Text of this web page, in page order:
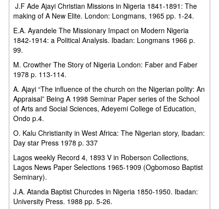
J.F Ade Ajayi Christian Missions in Nigeria 1841-1891: The
making of A New Elite. London: Longmans, 1965 pp. 1-24.
E.A. Ayandele The Missionary Impact on Modern Nigeria
1842-1914: a Political Analysis. Ibadan: Longmans 1966 p.
99.
M. Crowther The Story of Nigeria London: Faber and Faber
1978 p. 113-114.
A. Ajayi “The influence of the church on the Nigerian polity: An
Appraisal” Being A 1998 Seminar Paper series of the School
of Arts and Social Sciences, Adeyemi College of Education,
Ondo p.4.
O. Kalu Christianity in West Africa: The Nigerian story, Ibadan:
Day star Press 1978 p. 337
Lagos weekly Record 4, 1893 V in Roberson Collections,
Lagos News Paper Selections 1965-1909 (Ogbomoso Baptist
Seminary).
J.A. Atanda Baptist Churcdes in Nigeria 1850-1950. Ibadan:
University Press. 1988 pp. 5-26.